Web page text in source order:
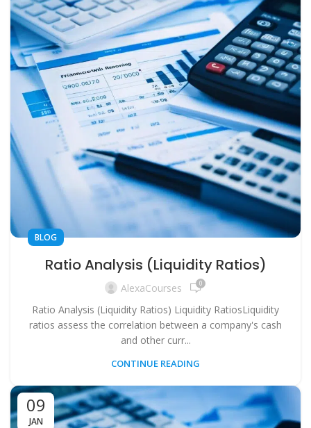
BLOG
Ratio Analysis (Liquidity Ratios)
AlexaCourses 0
Ratio Analysis (Liquidity Ratios) Liquidity RatiosLiquidity
ratios assess the correlation between a company's cash
and other curr...
CONTINUE READING
09
JAN